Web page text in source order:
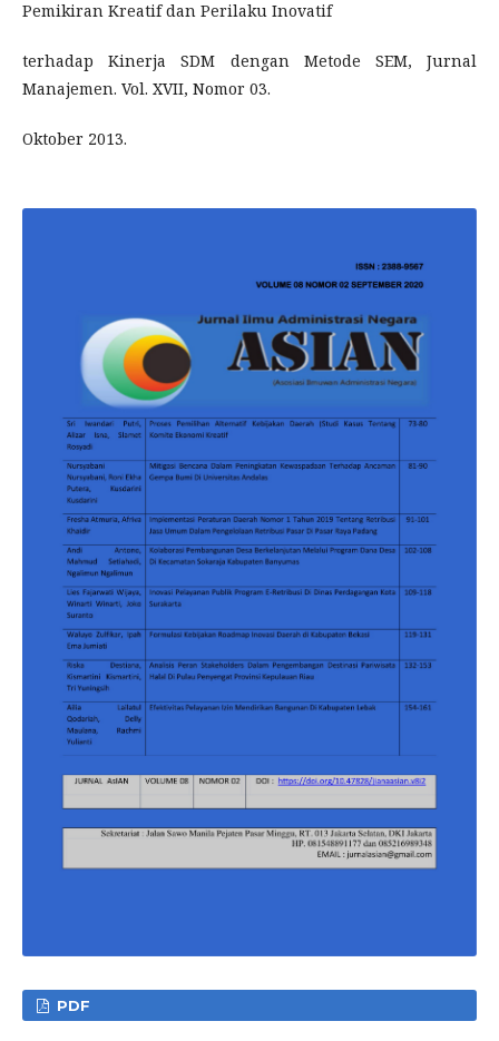
Pemikiran Kreatif dan Perilaku Inovatif
terhadap Kinerja SDM dengan Metode SEM, Jurnal
Manajemen. Vol. XVII, Nomor 03.
Oktober 2013.
PDF